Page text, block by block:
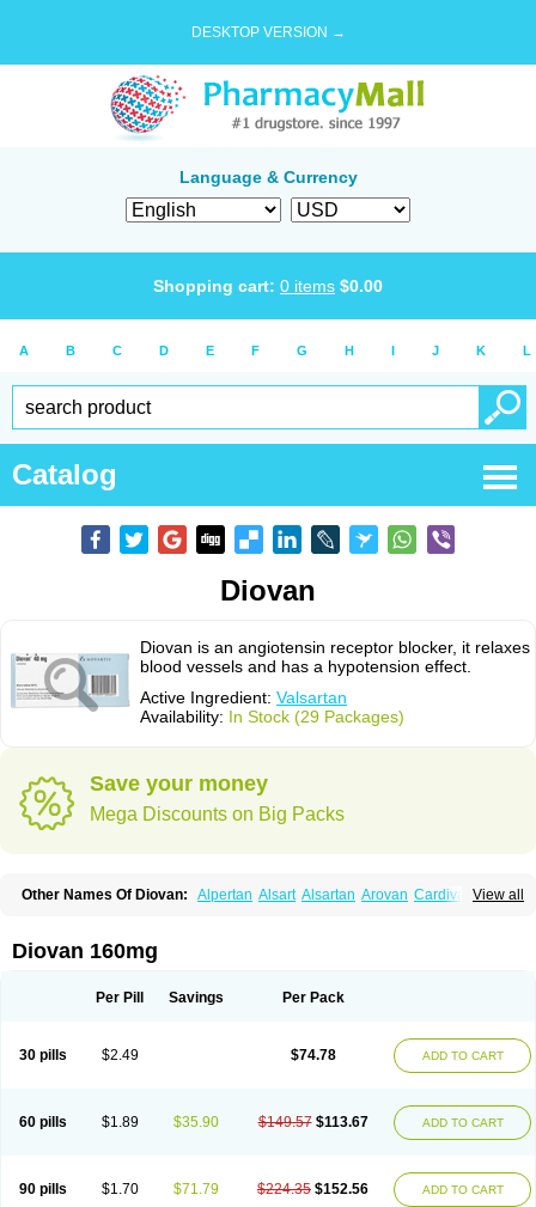
DESKTOP VERSION →
Language & Currency
Shopping cart: 0 items $0.00
A B C D E F G H I J K L
Catalog
Diovan
Diovan is an angiotensin receptor blocker, it relaxes
blood vessels and has a hypotension effect.
Active Ingredient: Valsartan
Availability: In Stock (29 Packages)
Save your money
Mega Discounts on Big Packs
View all
Other Names Of Diovan: Alpertan Alsart Alsartan Arovan Cardival
Kalpress
Miten Nisis
Simultan
Starval Tareg
Valsartan-ni Valsartanum Valsartán Valt Valtan Valturna
Diovan 160mg
Per Pill Savings Per Pack
30 pills $2.49 $74.78 ADD TO CART
60 pills $1.89 $35.90 $149.57 $113.67 ADD TO CART
90 pills $1.70 $71.79 $224.35 $152.56 ADD TO CART